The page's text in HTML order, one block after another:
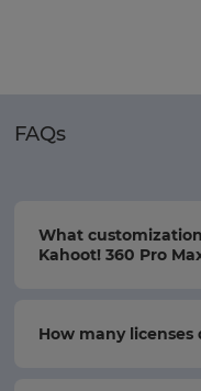
FAQs
What
Kahoot! 360 Pro
How many licenses